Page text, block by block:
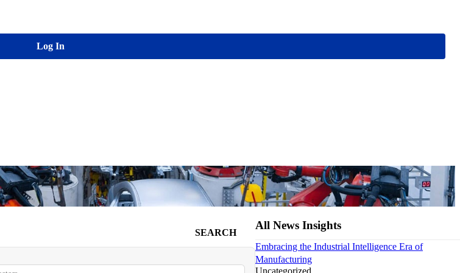
Log In
SEARCH
All News Insights
Embracing the Industrial Intelligence Era of
Manufacturing
Uncategorized